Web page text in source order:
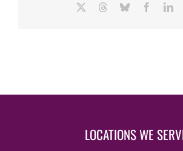
ThreadsBluesky
LOCATIONS WE